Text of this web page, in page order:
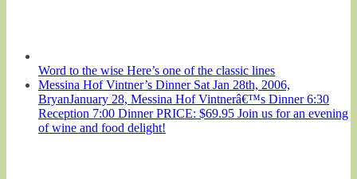
Word to the wise Here’s one of the classic lines
Messina Hof Vintner’s Dinner Sat Jan 28th, 2006,
BryanJanuary 28, Messina Hof Vintnerâ€™s Dinner 6:30
Reception 7:00 Dinner PRICE: $69.95 Join us for an evening
of wine and food delight!